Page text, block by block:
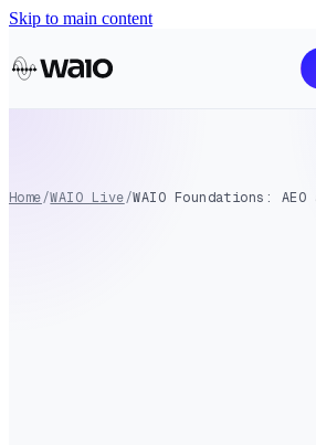
Skip to main content
Home/WAIO Live/WAIO Foundations: AEO